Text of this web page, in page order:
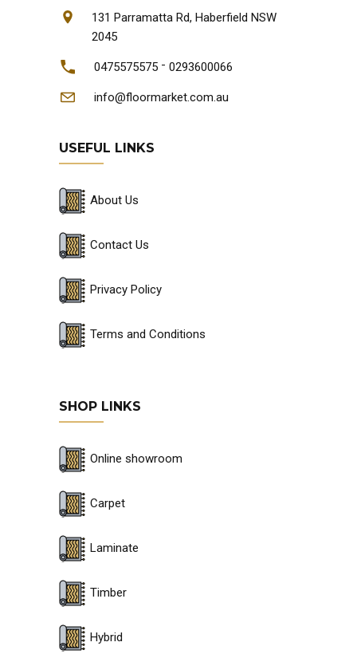
131 Parramatta Rd, Haberfield NSW
2045
0475575575 - 0293600066
info@floormarket.com.au
USEFUL LINKS
About Us
Contact Us
Privacy Policy
Terms and Conditions
SHOP LINKS
Online showroom
Carpet
Laminate
Timber
Hybrid